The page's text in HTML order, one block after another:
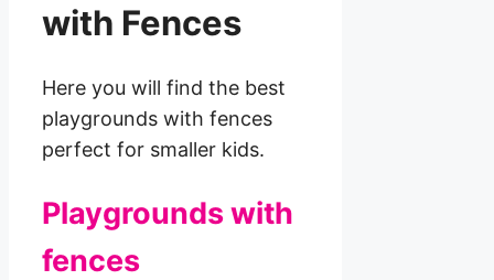
with Fences
Here you will find the best
playgrounds with fences
perfect for smaller kids.
Playgrounds with
fences